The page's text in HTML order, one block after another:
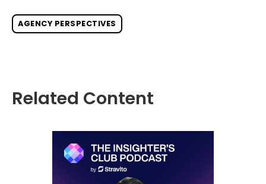
AGENCY PERSPECTIVES
Related Content